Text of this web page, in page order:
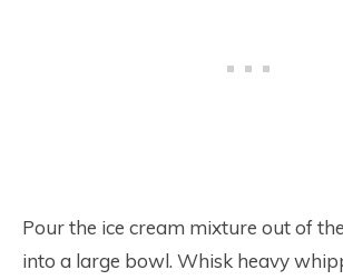
Pour the ice cream mixture out of
into a large bowl. Whisk heavy